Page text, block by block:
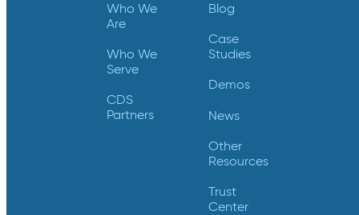
Who We
Are
Who We
Serve
CDS
Partners
Blog
Case
Studies
Demos
News
Other
Resources
Trust
Center